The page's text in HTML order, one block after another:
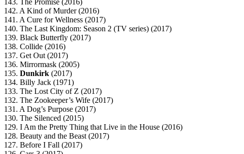
143. The Promise (2016)
142. A Kind of Murder (2016)
141. A Cure for Wellness (2017)
140. The Last Kingdom: Season 2 (TV series) (2017)
139. Black Butterfly (2017)
138. Collide (2016)
137. Get Out (2017)
136. Mirrormask (2005)
135. Dunkirk (2017)
134. Billy Jack (1971)
133. The Lost City of Z (2017)
132. The Zookeeper’s Wife (2017)
131. A Dog’s Purpose (2017)
130. The Silenced (2015)
129. I Am the Pretty Thing that Live in the House (2016)
128. Beauty and the Beast (2017)
127. Before I Fall (2017)